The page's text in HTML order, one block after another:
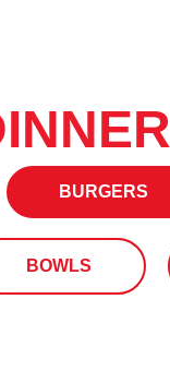
BURGERS
BOWLS